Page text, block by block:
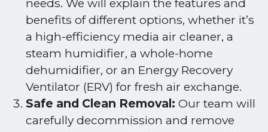
needs. We will explain the features and
benefits of different options, whether it’s
a high-efficiency media air cleaner, a
steam humidifier, a whole-home
dehumidifier, or an Energy Recovery
Ventilator (ERV) for fresh air exchange.
Safe and Clean Removal: Our team will
carefully decommission and remove